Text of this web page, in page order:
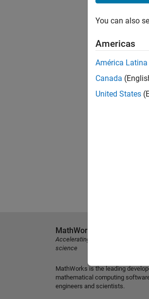
You can also
Americas
América Latina
Canada
United States
MathWorks
Accelerating the pace of
science
MathWorks is the leading
mathematical computing
engineers and scientists.